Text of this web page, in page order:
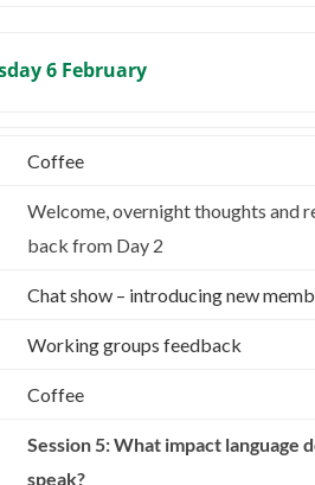
6 February
Coffee
Welcome, overnight thoughts and
back from Day 2
Chat show – introducing new
Working groups feedback
Coffee
Session 5: What impact language
speak?